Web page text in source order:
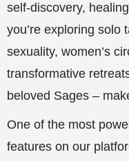
self-discovery,
you’re exploring solo
sexuality, women’s
transformative
beloved Sages –
One of the most
features on our